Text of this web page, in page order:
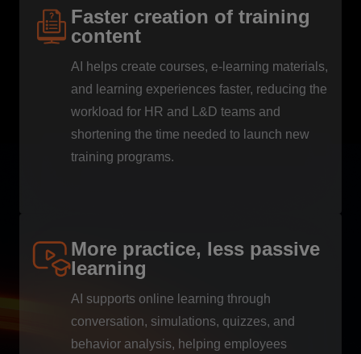
Faster creation of training
content
AI helps create courses, e-learning materials,
and learning experiences faster, reducing the
workload for HR and L&D teams and
shortening the time needed to launch new
training programs.
More practice, less passive
learning
AI supports online learning through
conversation, simulations, quizzes, and
behavior analysis, helping employees